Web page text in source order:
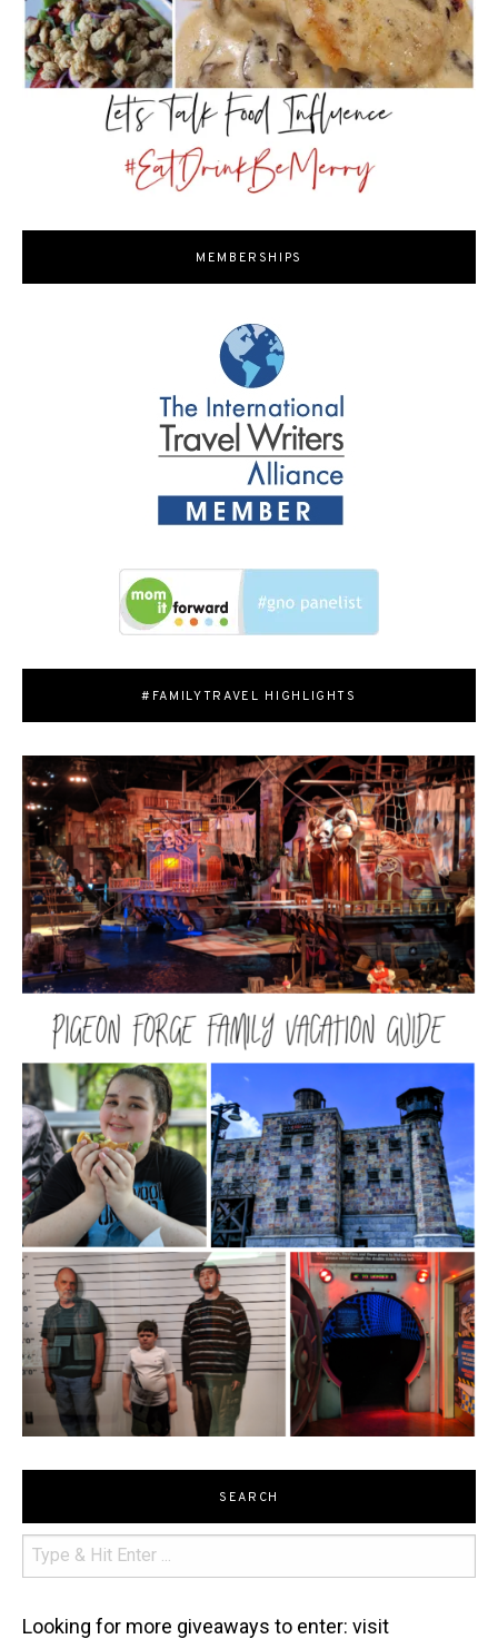
MEMBERSHIPS
#FAMILYTRAVEL HIGHLIGHTS
SEARCH
Looking for more giveaways to enter: visit